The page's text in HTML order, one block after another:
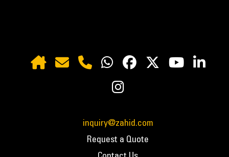
inquiry@zahid.com
Request a Quote